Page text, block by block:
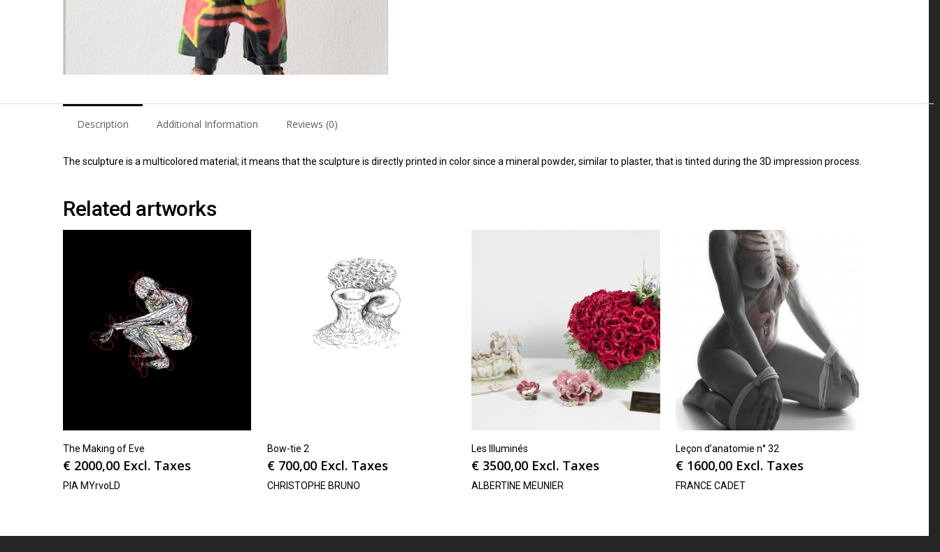
Description Additional Information Reviews (0)
The sculpture is a multicolored material; it means that the sculpture is directly printed in color since a mineral powder, similar to plaster, that is tinted during the 3D impression process.
Related artworks
The Making of Eve
€ 2000,00 Excl. Taxes
PIA MYrvoLD
Bow-tie 2
€ 700,00 Excl. Taxes
CHRISTOPHE BRUNO
Les Illuminés
€ 3500,00 Excl. Taxes
ALBERTINE MEUNIER
Leçon d’anatomie n° 32
€ 1600,00 Excl. Taxes
FRANCE CADET